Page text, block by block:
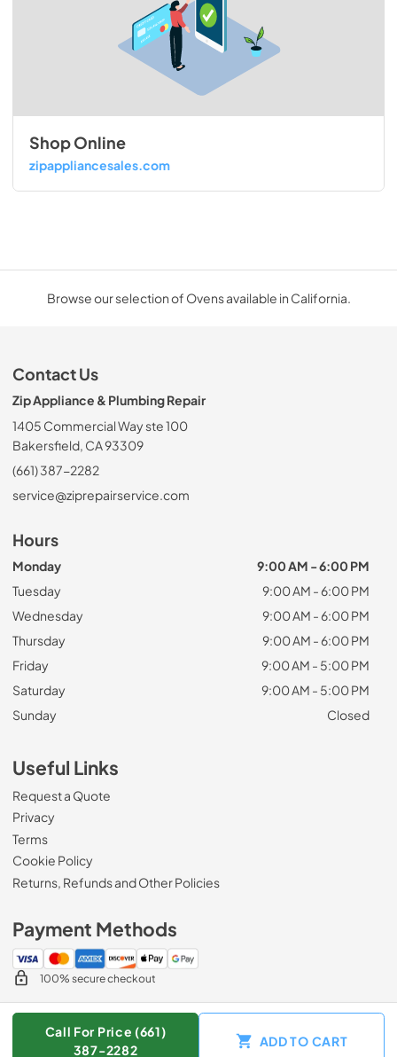
Call For Price (661)
387-2282
ADD TO CART
Shop Online
zipappliancesales.com
Browse our selection of Ovens available in California.
Contact Us
Zip Appliance & Plumbing Repair
1405 Commercial Way ste 100
Bakersfield, CA 93309
(661) 387-2282
service@ziprepairservice.com
Hours
Monday
9:00 AM - 6:00 PM
Tuesday
9:00 AM - 6:00 PM
Wednesday
9:00 AM - 6:00 PM
Thursday
9:00 AM - 6:00 PM
Friday
9:00 AM - 5:00 PM
Saturday
9:00 AM - 5:00 PM
Sunday
Closed
Useful Links
Request a Quote
Privacy
Terms
Cookie Policy
Returns, Refunds and Other Policies
Payment Methods
100% secure checkout
© 2026Zip Appliance & Plumbing Repair.